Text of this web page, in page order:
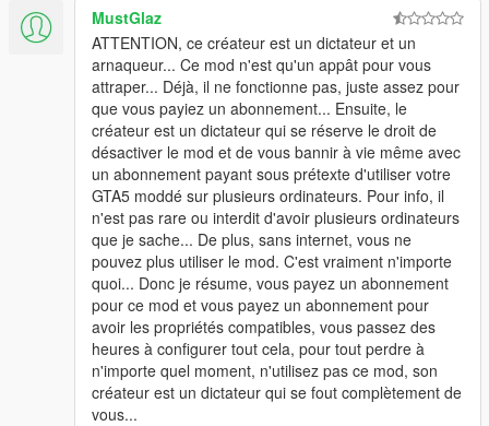
MustGlaz
ATTENTION, ce créateur est un dictateur et un
arnaqueur... Ce mod n'est qu'un appât pour vous
attraper... Déjà, il ne fonctionne pas, juste assez pour
que vous payiez un abonnement... Ensuite, le
créateur est un dictateur qui se réserve le droit de
désactiver le mod et de vous bannir à vie même avec
un abonnement payant sous prétexte d'utiliser votre
GTA5 moddé sur plusieurs ordinateurs. Pour info, il
n'est pas rare ou interdit d'avoir plusieurs ordinateurs
que je sache... De plus, sans internet, vous ne
pouvez plus utiliser le mod. C'est vraiment n'importe
quoi... Donc je résume, vous payez un abonnement
pour ce mod et vous payez un abonnement pour
avoir les propriétés compatibles, vous passez des
heures à configurer tout cela, pour tout perdre à
n'importe quel moment, n'utilisez pas ce mod, son
créateur est un dictateur qui se fout complètement de
vous...